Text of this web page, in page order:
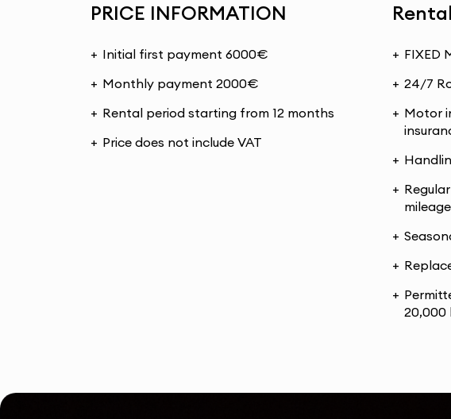
PRICE INFORMATION
Initial first payment 6000€
Monthly payment 2000€
Rental period starting from 12 months
Price does not include VAT
FIXED
24/7
Motor
mileage
20,000